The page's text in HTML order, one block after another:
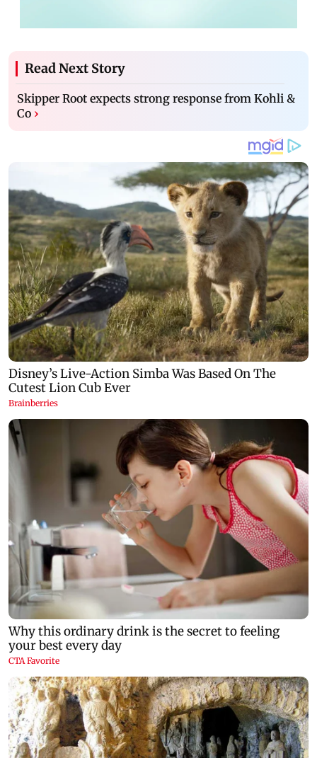
Read Next Story
Skipper Root expects strong response from Kohli &
Co ›